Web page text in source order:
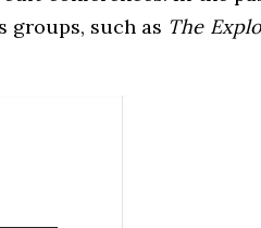
groups, such as The